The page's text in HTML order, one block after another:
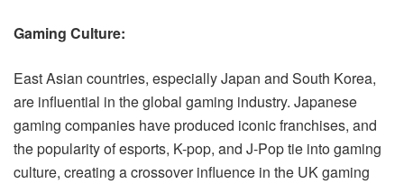
Gaming Culture:
East Asian countries, especially Japan and South Korea,
are influential in the global gaming industry. Japanese
gaming companies have produced iconic franchises, and
the popularity of esports, K-pop, and J-Pop tie into gaming
culture, creating a crossover influence in the UK gaming